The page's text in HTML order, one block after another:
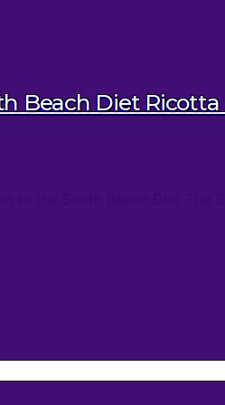
Beach Diet
to the South Beach Diet